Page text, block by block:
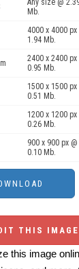
Any size @
Mb.
4000 x 4000 px
1.94 Mb.
2400 x 2400 px
0.95 Mb.
1500 x 1500 px
0.51 Mb.
1200 x 1200 px
0.26 Mb.
900 x 900 px @
0.10 Mb.
THIS IMAGE
this image